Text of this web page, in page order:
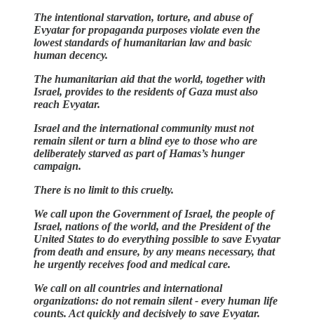
The intentional starvation, torture, and abuse of
Evyatar for propaganda purposes violate even the
lowest standards of humanitarian law and basic
human decency.
The humanitarian aid that the world, together with
Israel, provides to the residents of Gaza must also
reach Evyatar.
Israel and the international community must not
remain silent or turn a blind eye to those who are
deliberately starved as part of Hamas’s hunger
campaign.
There is no limit to this cruelty.
We call upon the Government of Israel, the people of
Israel, nations of the world, and the President of the
United States to do everything possible to save Evyatar
from death and ensure, by any means necessary, that
he urgently receives food and medical care.
We call on all countries and international
organizations: do not remain silent - every human life
counts. Act quickly and decisively to save Evyatar.